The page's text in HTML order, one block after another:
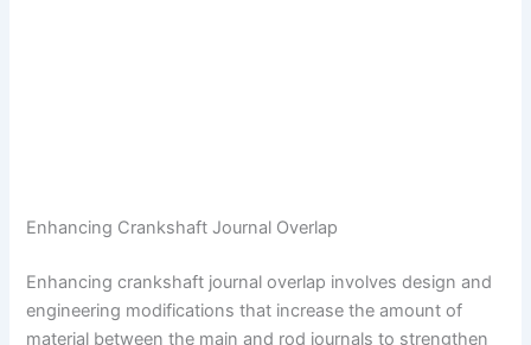
Enhancing Crankshaft Journal Overlap
Enhancing crankshaft journal overlap involves design and
engineering modifications that increase the amount of
material between the main and rod journals to strengthen